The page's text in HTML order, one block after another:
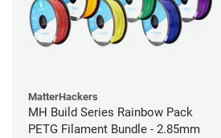
MatterHackers
MH Build Series Rainbow Pack
PETG Filament Bundle - 2.85mm